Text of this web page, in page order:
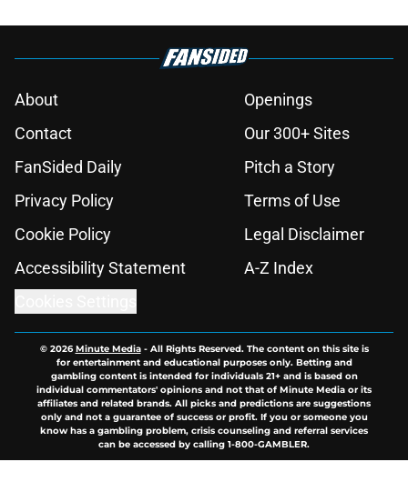
About
Openings
Contact
Our 300+ Sites
FanSided Daily
Pitch a Story
Privacy Policy
Terms of Use
Cookie Policy
Legal Disclaimer
Accessibility Statement
A-Z Index
© 2026Minute Media- All Rights Reserved. The content on this site is
for entertainment and educational purposes only. Betting and
gambling content is intended for individuals 21+ and is based on
individual commentators' opinions and not that of Minute Media or its
affiliates and related brands. All picks and predictions are suggestions
only and not a guarantee of success or profit. If you or someone you
know has a gambling problem, crisis counseling and referral services
can be accessed by calling 1-800-GAMBLER.